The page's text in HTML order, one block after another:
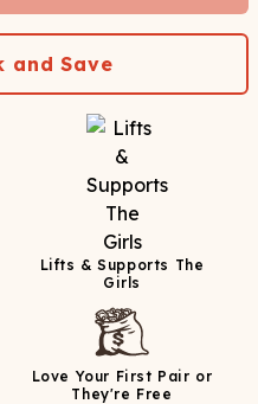
and Save
Lifts & Supports The
Girls
Love Your First Pair or
They're Free